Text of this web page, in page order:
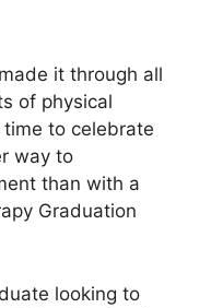
it through all
of physical
time to celebrate
way to
than with a
Graduation
looking to